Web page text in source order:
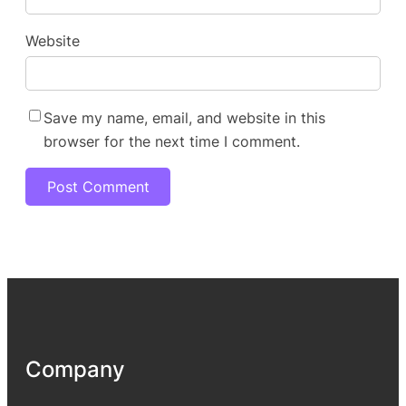
Website
Save my name, email, and website in this
browser for the next time I comment.
Company